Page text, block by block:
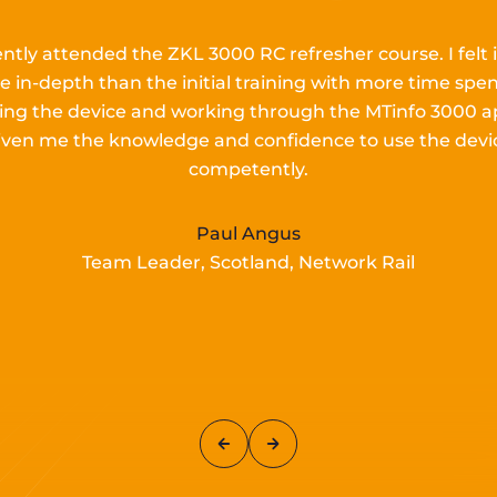
attended the ZKL 3000 RC refresher course. I felt
in-depth than the initial training with more time
the device and working through the MTinfo 3000
me the knowledge and confidence to use the
competently.
Paul Angus
Team Leader, Scotland, Network Rail